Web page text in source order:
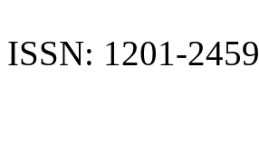
ISSN: 1201-2459